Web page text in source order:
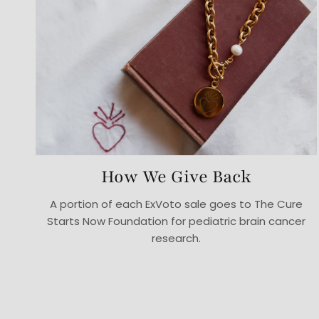
How We Give Back
A portion of each ExVoto sale goes to The Cure
Starts Now Foundation for pediatric brain cancer
research.